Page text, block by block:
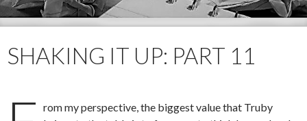
SHAKING IT UP: PART 11
rom my perspective, the biggest value that Truby